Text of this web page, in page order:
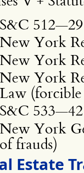
S&C
New York
New York
New York
Law
S&C
New York
of frauds)
Estate